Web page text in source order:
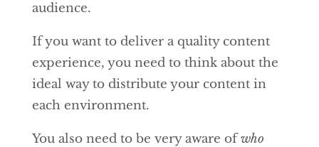
audience.
If you want to deliver a quality content
experience, you need to think about the
ideal way to distribute your content in
each environment.
You also need to be very aware ofwho